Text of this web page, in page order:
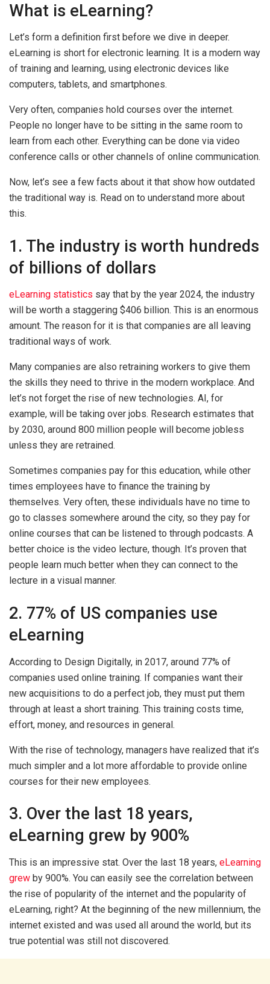
What is eLearning?
Let’s form a definition first before we dive in deeper.
eLearning is short for electronic learning. It is a modern way
of training and learning, using electronic devices like
computers, tablets, and smartphones.
Very often, companies hold courses over the internet.
People no longer have to be sitting in the same room to
learn from each other. Everything can be done via video
conference calls or other channels of online communication.
Now, let’s see a few facts about it that show how outdated
the traditional way is. Read on to understand more about
this.
1. The industry is worth hundreds
of billions of dollars
eLearning statistics say that by the year 2024, the industry
will be worth a staggering $406 billion. This is an enormous
amount. The reason for it is that companies are all leaving
traditional ways of work.
Many companies are also retraining workers to give them
the skills they need to thrive in the modern workplace. And
let’s not forget the rise of new technologies. AI, for
example, will be taking over jobs. Research estimates that
by 2030, around 800 million people will become jobless
unless they are retrained.
Sometimes companies pay for this education, while other
times employees have to finance the training by
themselves. Very often, these individuals have no time to
go to classes somewhere around the city, so they pay for
online courses that can be listened to through podcasts. A
better choice is the video lecture, though. It’s proven that
people learn much better when they can connect to the
lecture in a visual manner.
2. 77% of US companies use
eLearning
According to Design Digitally, in 2017, around 77% of
companies used online training. If companies want their
new acquisitions to do a perfect job, they must put them
through at least a short training. This training costs time,
effort, money, and resources in general.
With the rise of technology, managers have realized that it’s
much simpler and a lot more affordable to provide online
courses for their new employees.
3. Over the last 18 years,
eLearning grew by 900%
This is an impressive stat. Over the last 18 years, eLearning
grew by 900%. You can easily see the correlation between
the rise of popularity of the internet and the popularity of
eLearning, right? At the beginning of the new millennium, the
internet existed and was used all around the world, but its
true potential was still not discovered.